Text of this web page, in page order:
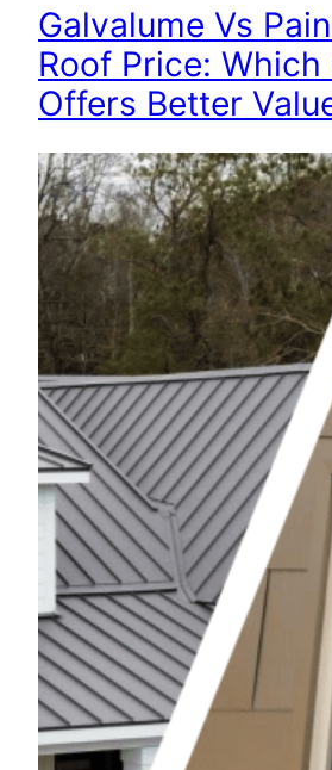
Galvalume Vs
Roof Price: Which
Offers Better